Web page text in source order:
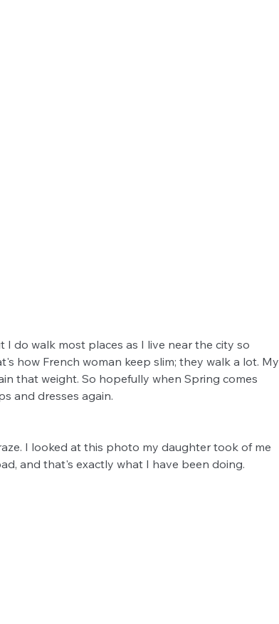
do walk most places as I live near the city so
how French woman keep slim; they walk a lot. My
that weight. So hopefully when Spring comes
and dresses again.
I looked at this photo my daughter took of me
and that's exactly what I have been doing.